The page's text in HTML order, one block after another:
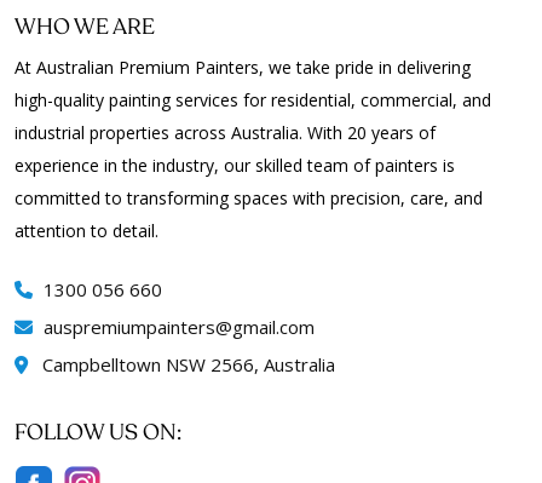
WHO WE ARE
At Australian Premium Painters, we take pride in delivering
high-quality painting services for residential, commercial, and
industrial properties across Australia. With 20 years of
experience in the industry, our skilled team of painters is
committed to transforming spaces with precision, care, and
attention to detail.
1300 056 660
auspremiumpainters
gmail.com
Campbelltown NSW 2566, Australia
FOLLOW US ON: